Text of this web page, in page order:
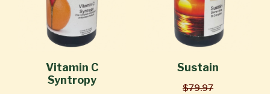
Vitamin C
Syntropy
Sustain
$79.97